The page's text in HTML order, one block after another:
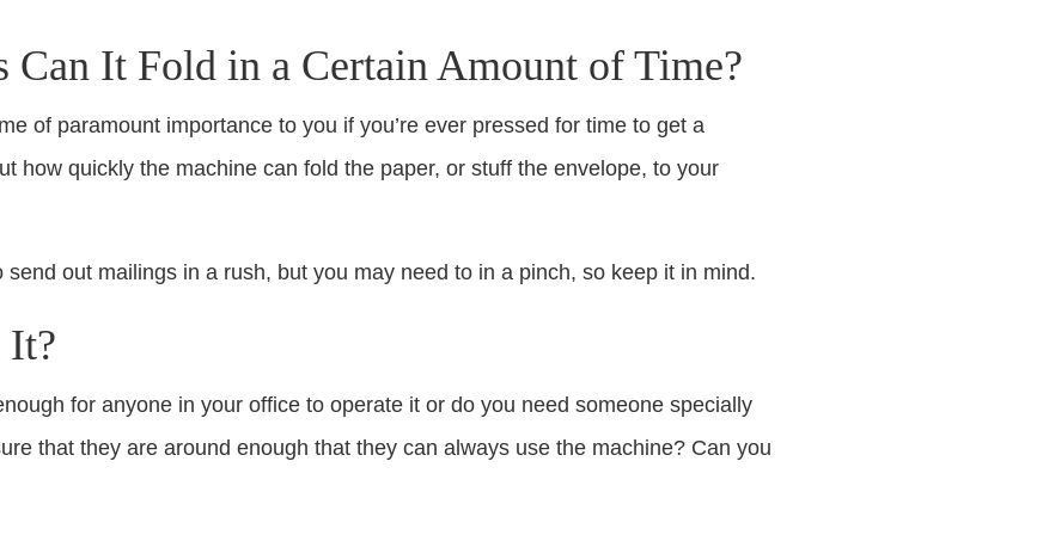
Can It Fold in a Certain Amount of Time?
of paramount importance to you if you’re ever pressed for time to get a
how quickly the machine can fold the paper, or stuff the envelope, to your
send out mailings in a rush, but you may need to in a pinch, so keep it in mind.
It?
for anyone in your office to operate it or do you need someone specially
that they are around enough that they can always use the machine? Can you